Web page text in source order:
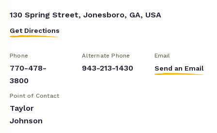
130 Spring Street, Jonesboro, GA, USA
Get Directions
Phone
770-478-
3800
Alternate Phone
943-213-1430
Email
Send an Email
Point of Contact
Taylor
Johnson